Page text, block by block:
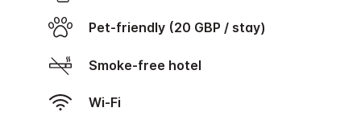
Pet-friendly (20 GBP / stay)
Smoke-free hotel
Wi-Fi